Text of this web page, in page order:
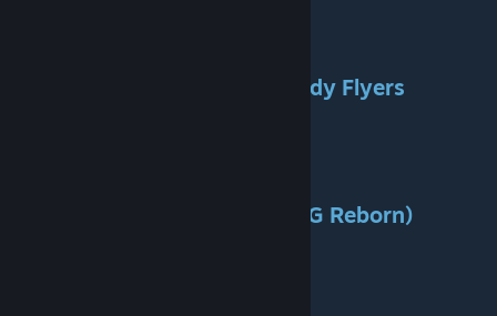
-Classic Flyers and Naj's Speedy Flyers
-Ark Creatures Rebalanced (AG Reborn)